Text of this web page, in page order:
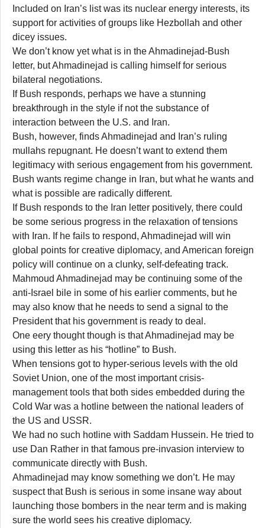
Included on Iran’s list was its nuclear energy interests, its
support for activities of groups like Hezbollah and other
dicey issues.
We don’t know yet what is in the Ahmadinejad-Bush
letter, but Ahmadinejad is calling himself for serious
bilateral negotiations.
If Bush responds, perhaps we have a stunning
breakthrough in the style if not the substance of
interaction between the U.S. and Iran.
Bush, however, finds Ahmadinejad and Iran’s ruling
mullahs repugnant. He doesn’t want to extend them
legitimacy with serious engagement from his government.
Bush wants regime change in Iran, but what he wants and
what is possible are radically different.
If Bush responds to the Iran letter positively, there could
be some serious progress in the relaxation of tensions
with Iran. If he fails to respond, Ahmadinejad will win
global points for creative diplomacy, and American foreign
policy will continue on a clunky, self-defeating track.
Mahmoud Ahmadinejad may be continuing some of the
anti-Israel bile in some of his earlier comments, but he
may also know that he needs to send a signal to the
President that his government is ready to deal.
One eery thought though is that Ahmadinejad may be
using this letter as his “hotline” to Bush.
When tensions got to hyper-serious levels with the old
Soviet Union, one of the most important crisis-
management tools that both sides embedded during the
Cold War was a hotline between the national leaders of
the US and USSR.
We had no such hotline with Saddam Hussein. He tried to
use Dan Rather in that famous pre-invasion interview to
communicate directly with Bush.
Ahmadinejad may know something we don’t. He may
suspect that Bush is serious in some insane way about
launching those bombers in the near term and is making
sure the world sees his creative diplomacy.